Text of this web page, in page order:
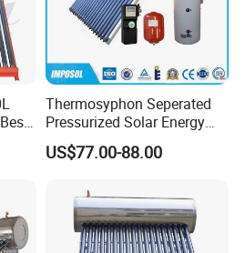
Thermosyphon Seperated
Pressurized Solar Energy
Hot Water Heater/Heating
System for School/Factory
SABS, Solar Keymark
US$77.00-88.00